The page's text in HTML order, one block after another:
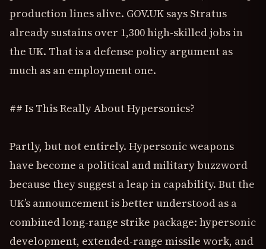
production lines alive. GOV.UK says Stratus
already sustains over 1,300 high-skilled jobs in
the UK. That is a defense policy argument as
much as an employment one.
## Is This Really About Hypersonics?
Partly, but not entirely. Hypersonic weapons
have become a political and military buzzword
because they suggest a leap in capability. But the
UK’s announcement is better understood as a
combined long-range strike package: hypersonic
development, extended-range missile work, and